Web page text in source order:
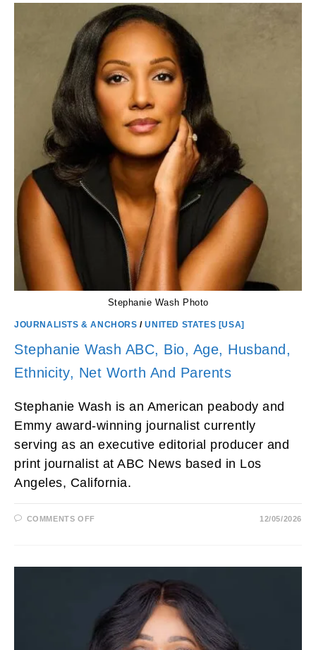
WORTH,
AGE,
CHILDREN,
SALARY,
HEIGHT,
TWIN
AND
DIVORCED
Stephanie Wash Photo
JOURNALISTS & ANCHORS /UNITED STATES [USA]
Stephanie Wash ABC, Bio, Age, Husband,
Ethnicity, Net Worth And Parents
Stephanie Wash is an American peabody and
Emmy award-winning journalist currently
serving as an executive editorial producer and
print journalist at ABC News based in Los
Angeles, California.
COMMENTS OFFON
ETHNICITY,
WORTH
AND
PARENTS
12/05/2026